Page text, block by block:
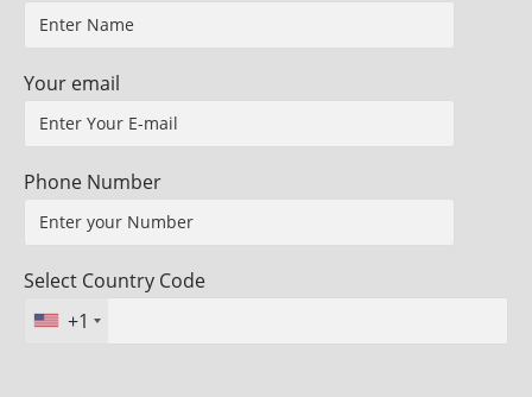
Your email
Phone Number
Select Country Code
+1